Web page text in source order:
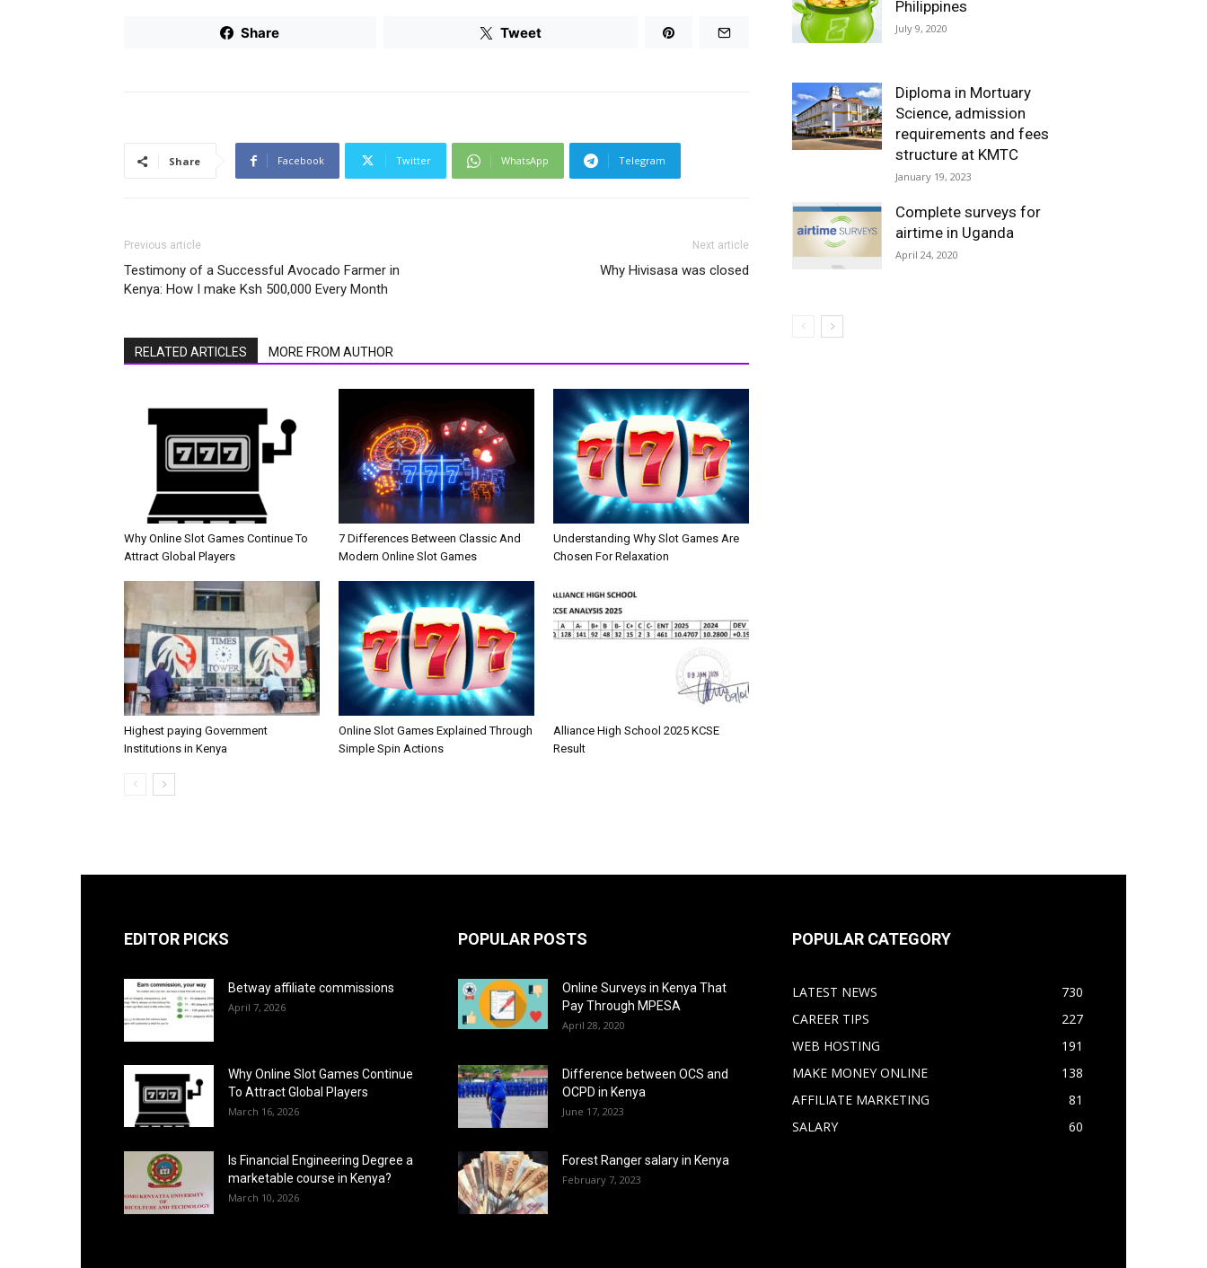
Share Tweet
Share Facebook Twitter WhatsApp Telegram
Previous article
Testimony of a Successful Avocado Farmer in
Kenya: How I make Ksh 500,000 Every Month
Next article
Why Hivisasa was closed
RELATED ARTICLES MORE FROM AUTHOR
Why Online Slot Games Continue To
Attract Global Players
7 Differences Between Classic And
Modern Online Slot Games
Understanding Why Slot Games Are
Chosen For Relaxation
Highest paying Government
Institutions in Kenya
Online Slot Games Explained Through
Simple Spin Actions
Alliance High School 2025 KCSE
Result
Philippines
July 9, 2020
Diploma in Mortuary
Science, admission
requirements and fees
structure at KMTC
January 19, 2023
Complete surveys for
airtime in Uganda
April 24, 2020
EDITOR PICKS
Betway affiliate commissions
April 7, 2026
Why Online Slot Games Continue
To Attract Global Players
March 16, 2026
Is Financial Engineering Degree a
marketable course in Kenya?
March 10, 2026
POPULAR POSTS
Online Surveys in Kenya That
Pay Through MPESA
April 28, 2020
Difference between OCS and
OCPD in Kenya
June 17, 2023
Forest Ranger salary in Kenya
February 7, 2023
POPULAR CATEGORY
LATEST NEWS
730
CAREER TIPS
227
WEB HOSTING
191
MAKE MONEY ONLINE
138
AFFILIATE MARKETING
81
SALARY
60